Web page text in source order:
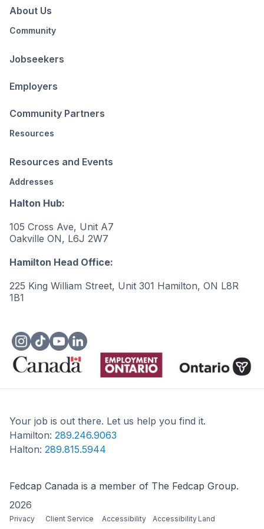
About Us
Community
Jobseekers
Employers
Community Partners
Resources
Resources and Events
Addresses
Halton Hub:
105 Cross Ave, Unit A7
Oakville ON, L6J 2W7
Hamilton Head Office:
225 King William Street, Unit 301 Hamilton, ON L8R
1B1
Your job is out there. Let us help you find it.
Hamilton: 289.246.9063
Halton: 289.815.5944
Fedcap Canada is a member of The Fedcap Group.
2026
Privacy
Client Service
Accessibility
Accessibility Land